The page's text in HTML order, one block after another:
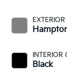
INTERIOR
Black